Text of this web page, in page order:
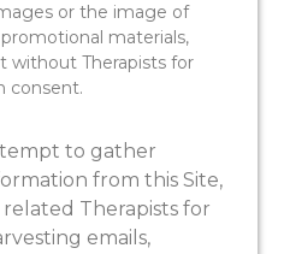
or the image of
materials,
without Therapists for
consent.
to gather
from this Site,
Therapists for
emails,